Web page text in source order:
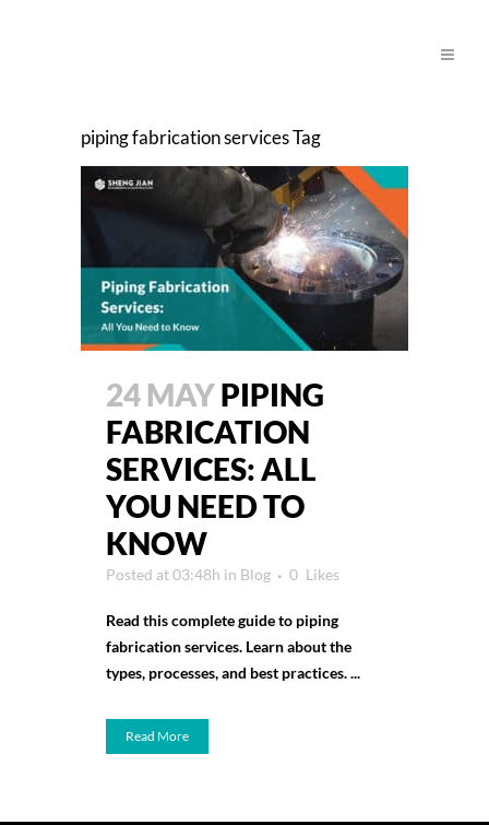
piping fabrication services Tag
24 MAYPIPING
FABRICATION
SERVICES: ALL
YOU NEED TO
KNOW
Posted at 03:48h in Blog 0 Likes
Read this complete guide to piping
fabrication services. Learn about the
types, processes, and best practices. ...
Read More